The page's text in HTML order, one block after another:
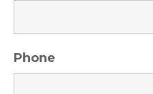
Phone